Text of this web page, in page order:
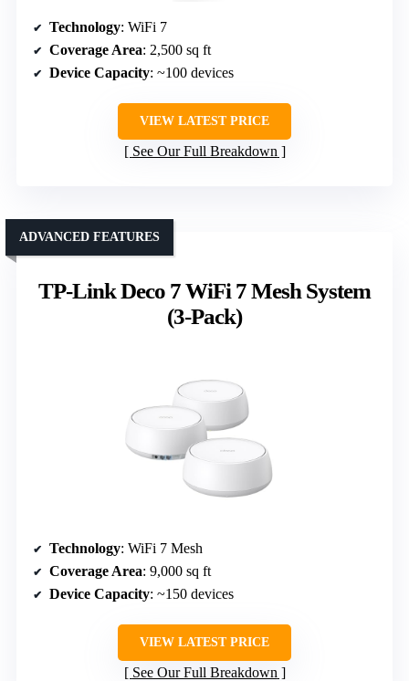
Technology: WiFi 7
Coverage Area: 2,500 sq ft
Device Capacity: ~100 devices
VIEW LATEST PRICE
See Our Full Breakdown
TP-Link Deco 7 WiFi 7 Mesh System
(3-Pack)
ADVANCED FEATURES
Technology: WiFi 7 Mesh
Coverage Area: 9,000 sq ft
Device Capacity: ~150 devices
VIEW LATEST PRICE
See Our Full Breakdown